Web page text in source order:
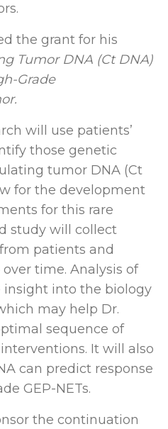
the grant for his
Tumor DNA (Ct DNA)
Grade
will use patients’
those genetic
tumor DNA (Ct
for the development
for this rare
study will collect
patients and
time. Analysis of
into the biology
may help Dr.
sequence of
It will also
can predict response
GEP-NETs.
the continuation